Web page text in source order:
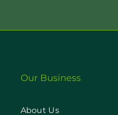
Our Business
About Us